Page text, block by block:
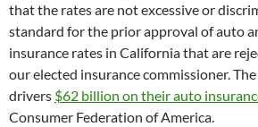
that the rates are not excessive or
standard for the prior approval of auto
insurance rates in California that are
our elected insurance commissioner.
drivers $62 billion on their auto
Consumer Federation of America.